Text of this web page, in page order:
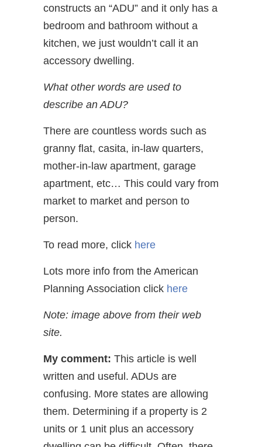
constructs an “ADU” and it only has a
bedroom and bathroom without a
kitchen, we just wouldn’t call it an
accessory dwelling.
What other words are used to
describe an ADU?
There are countless words such as
granny flat, casita, in-law quarters,
mother-in-law apartment, garage
apartment, etc… This could vary from
market to market and person to
person.
To read more, click here
Lots more info from the American
Planning Association click here
Note: image above from their web
site.
My comment: This article is well
written and useful. ADUs are
confusing. More states are allowing
them. Determining if a property is 2
units or 1 unit plus an accessory